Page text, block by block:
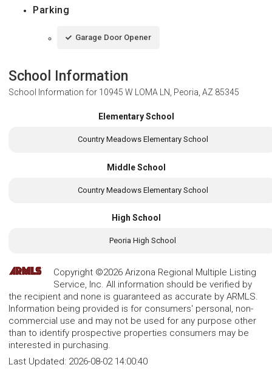
Parking
Garage Door Opener
School Information
School Information for 10945 W LOMA LN, Peoria, AZ 85345
Elementary School
Country Meadows Elementary School
Middle School
Country Meadows Elementary School
High School
Peoria High School
Copyright ©2026 Arizona Regional Multiple Listing
Service, Inc. All information should be verified by
the recipient and none is guaranteed as accurate by ARMLS.
Information being provided is for consumers' personal, non-
commercial use and may not be used for any purpose other
than to identify prospective properties consumers may be
interested in purchasing.
Last Updated: 2026-08-02 14:00:40